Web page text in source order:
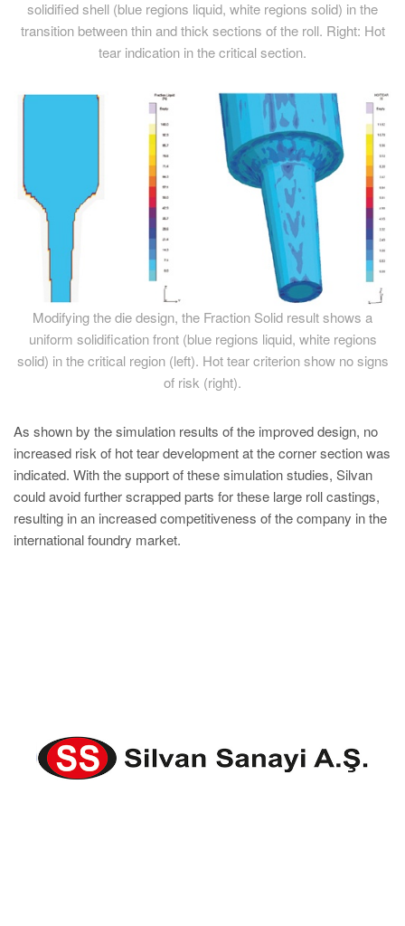
solidified shell (blue regions liquid, white regions solid) in the
transition between thin and thick sections of the roll. Right: Hot
tear indication in the critical section.
Modifying the die design, the Fraction Solid result shows a
uniform solidification front (blue regions liquid, white regions
solid) in the critical region (left). Hot tear criterion show no signs
of risk (right).
As shown by the simulation results of the improved design, no
increased risk of hot tear development at the corner section was
indicated. With the support of these simulation studies, Silvan
could avoid further scrapped parts for these large roll castings,
resulting in an increased competitiveness of the company in the
international foundry market.